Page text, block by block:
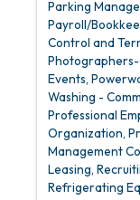
Parking
Payroll/
Control and
Events
Washing -
Professional
Organization
Management
Leasing
Refrigerating